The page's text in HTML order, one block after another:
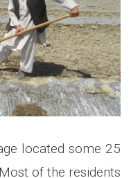
located some 25
of the residents